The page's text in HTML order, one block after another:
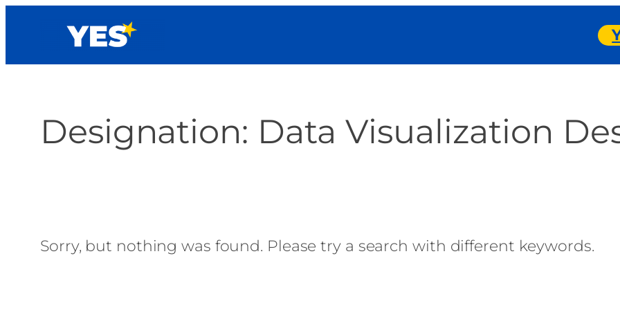
Designation: Data Visualization
Sorry, but nothing was found. Please try a search with different keywords.